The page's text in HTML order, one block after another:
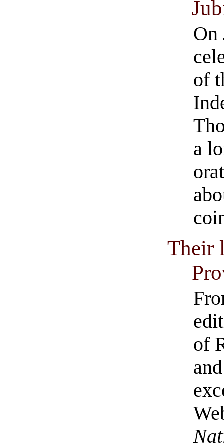
On
of
a
Their
of